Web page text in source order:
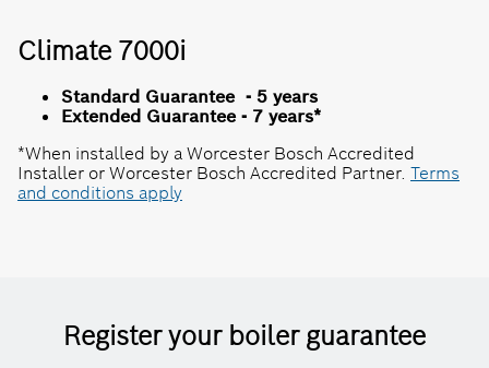
Climate 7000i
Standard Guarantee - 5 years
Extended Guarantee - 7 years*
*When installed by a Worcester Bosch Accredited
Installer or Worcester Bosch Accredited Partner. Terms
and conditions apply
Register your boiler guarantee